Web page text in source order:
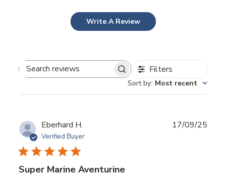
Write A Review
Search reviews Filters
Sort by: Most recent
Eberhard H.
Verified Buyer
Super Marine Aventurine
17/09/25